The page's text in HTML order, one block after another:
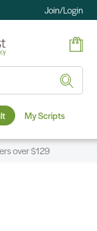
Join/Login
My Scripts
over $129